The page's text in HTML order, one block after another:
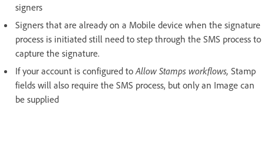
signers
Signers that are already on a Mobile device when the signature
process is initiated still need to step through the SMS process to
capture the signature.
If your account is configured to Allow Stamps workflows, Stamp
fields will also require the SMS process, but only an Image can
be supplied